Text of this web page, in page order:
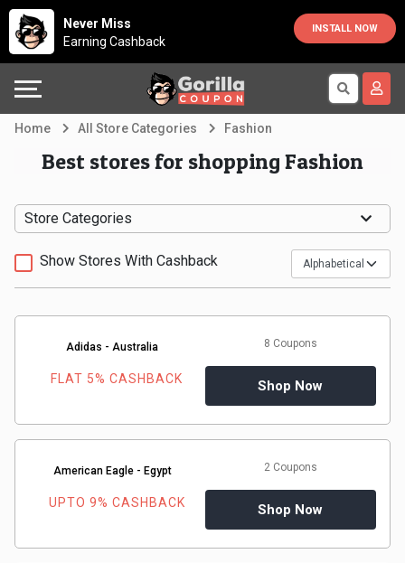
Never Miss
Earning Cashback
INSTALL NOW
Country
Australia
Canada
Singapore
Offers
Automotive
&
Cabs
Fashion
Explore
Directories
More
&
Home All Store Categories Fashion
Best stores for shopping Fashion
Store Categories
Show Stores With Cashback
Adidas - Australia
FLAT 5% CASHBACK
8 Coupons
Shop Now
American Eagle - Egypt
UPTO 9% CASHBACK
2 Coupons
Shop Now